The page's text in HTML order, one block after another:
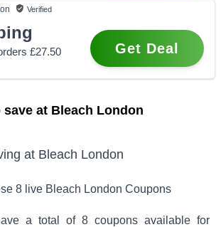
Verified
£27.50
Get Deal
save at Bleach London
at Bleach London
8 live Bleach London Coupons
a total of 8 coupons available for